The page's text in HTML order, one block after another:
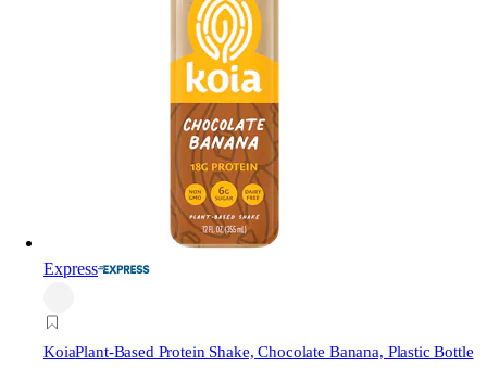
Express
KoiaPlant-Based Protein Shake, Chocolate Banana, Plastic Bottle